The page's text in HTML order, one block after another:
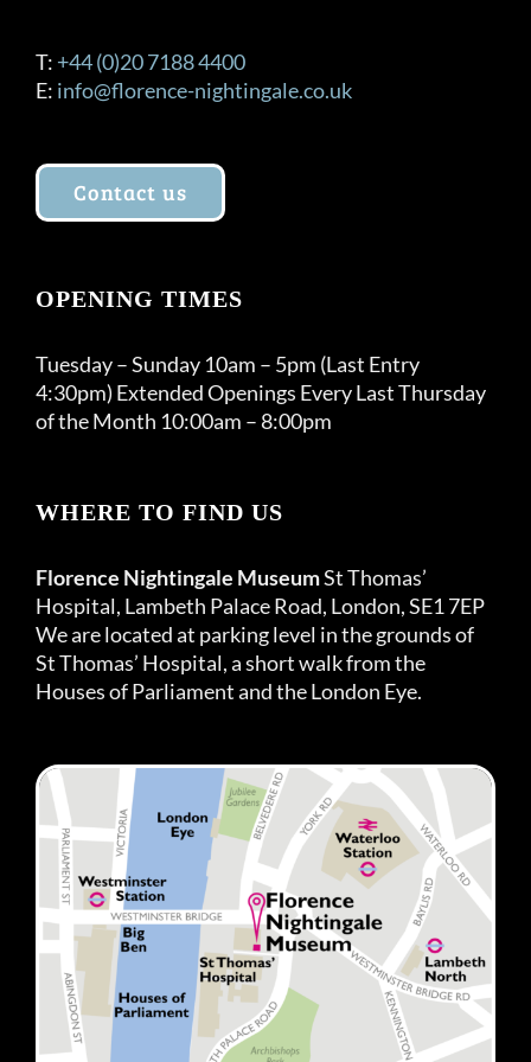
T: +44 (0)20 7188 4400
E: info@florence-nightingale.co.uk
Contact us
OPENING TIMES
Tuesday – Sunday 10am – 5pm (Last Entry
4:30pm) Extended Openings Every Last Thursday
of the Month 10:00am – 8:00pm
WHERE TO FIND US
Florence Nightingale MuseumSt Thomas’
Hospital, Lambeth Palace Road, London, SE1 7EP
We are located at parking level in the grounds of
St Thomas’ Hospital, a short walk from the
Houses of Parliament and the London Eye.